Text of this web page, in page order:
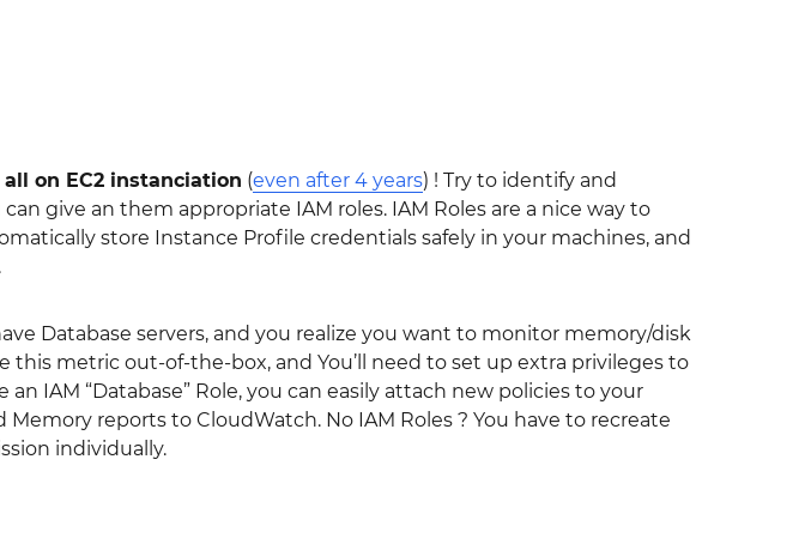
on EC2 instanciation (even after 4 years) ! Try to identify and
give an them appropriate IAM roles. IAM Roles are a nice way to
store Instance Profile credentials safely in your machines, and
Database servers, and you realize you want to monitor memory/disk
this metric out-of-the-box, and You’ll need to set up extra privileges to
IAM “Database” Role, you can easily attach new policies to your
reports to CloudWatch. No IAM Roles ? You have to recreate
individually.